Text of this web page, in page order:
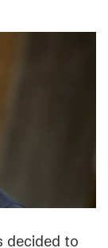
decided to